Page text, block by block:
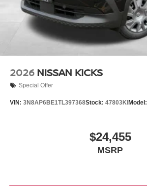
2026 NISSAN KICKS
Special Offer
VIN: 3N8AP6BE1TL397368Stock: 47803KI Model:
$24,455
MSRP